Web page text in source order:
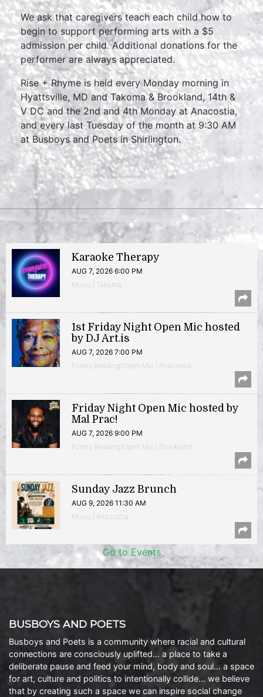
We ask that caregivers teach each child how to
begin to support performing arts with a $5
admission per child. Additional donations for the
performer are always appreciated.
Rise + Rhyme is held every Monday morning in
Hyattsville, MD and Takoma & Brookland, 14th &
V DC and the 2nd and 4th Monday at Anacostia,
and every last Tuesday of the month at 9:30 AM
at Busboys and Poets in Shirlington.
Karaoke Therapy
AUG 7, 2026 6:00 PM
Music | Takoma
1st Friday Night Open Mic hosted
by DJ Art.is
AUG 7, 2026 7:00 PM
Poetry Reading/Open Mic | Anacostia
Friday Night Open Mic hosted by
Mal Prac!
AUG 7, 2026 9:00 PM
Poetry Reading/Open Mic | Brookland
Sunday Jazz Brunch
AUG 9, 2026 11:30 AM
Music | Anacostia
Go to Events
BUSBOYS AND POETS
Busboys and Poets is a community where racial and cultural
connections are consciously uplifted… a place to take a
deliberate pause and feed your mind, body and soul… a space
for art, culture and politics to intentionally collide… we believe
that by creating such a space we can inspire social change